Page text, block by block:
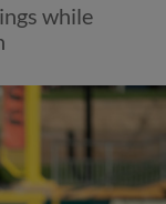
while